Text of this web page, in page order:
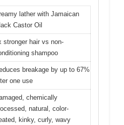
lather with Jamaican
Castor Oil
stronger hair vs non-
shampoo
breakage by up to 67%
one use
chemically
natural, color-
kinky, curly, wavy